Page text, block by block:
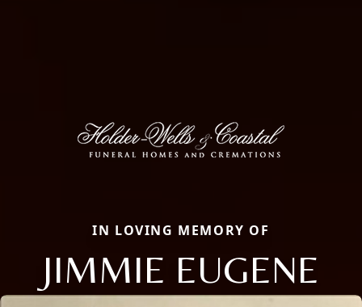
IN LOVING MEMORY OF
JIMMIE EUGENE